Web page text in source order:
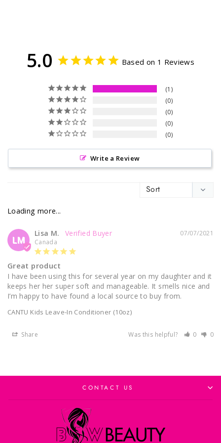
5.0 Based on 1 Reviews
1
0
0
0
0
Write a Review
LM
07/07/2021
Lisa M.
Canada
Great product
I have been using this for several year on my daughter and it
keeps her her super soft and manageable. It smells nice and
I’m happy to have found a local source to buy from.
CANTU Kids Leave-In Conditioner (10oz)
Share Was this helpful? 0 0
CONTACT US